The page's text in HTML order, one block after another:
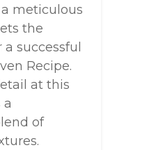
meticulous
the
successful
Recipe.
at this
a
of